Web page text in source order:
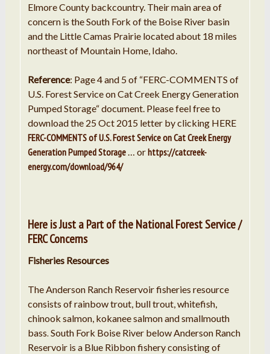
Elmore County backcountry. Their main area of
concern is the South Fork of the Boise River basin
and the Little Camas Prairie located about 18 miles
northeast of Mountain Home, Idaho.
Reference: Page 4 and 5 of “FERC-COMMENTS of
U.S. Forest Service on Cat Creek Energy Generation
Pumped Storage“ document. Please feel free to
download the 25 Oct 2015 letter by clicking HERE
FERC-COMMENTS of U.S. Forest Service on Cat Creek Energy
Generation Pumped Storage… orhttps://catcreek-
energy.com/download/964/
Here is Just a Part of the National Forest Service /
FERC Concerns
Fisheries Resources
The Anderson Ranch Reservoir fisheries resource
consists of rainbow trout, bull trout, whitefish,
chinook salmon, kokanee salmon and smallmouth
bass. South Fork Boise River below Anderson Ranch
Reservoir is a Blue Ribbon fishery consisting of